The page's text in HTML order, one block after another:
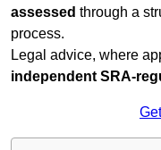
assessed through a
process.
Legal advice, where
independent SRA-